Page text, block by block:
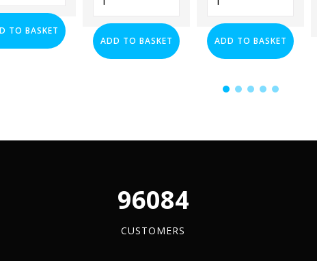
TO BASKET
Flexi
Foot
Strut
Support
ADD TO BASKET
Black
Plastic
End
Caps
(Pack
quantity
ADD TO BASKET
96084
CUSTOMERS